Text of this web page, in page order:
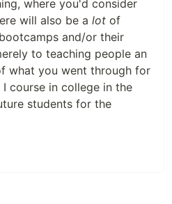
where you'd consider
will also be a lot of
and/or their
to teaching people an
what you went through for
course in college in the
students for the